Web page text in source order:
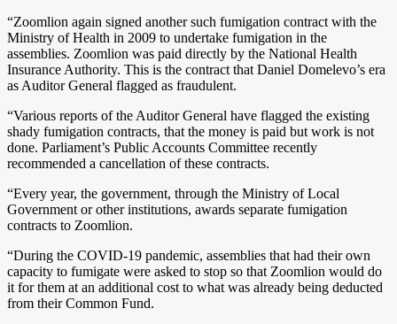
“Zoomlion again signed another such fumigation contract with the
Ministry of Health in 2009 to undertake fumigation in the
assemblies. Zoomlion was paid directly by the National Health
Insurance Authority. This is the contract that Daniel Domelevo’s era
as Auditor General flagged as fraudulent.
“Various reports of the Auditor General have flagged the existing
shady fumigation contracts, that the money is paid but work is not
done. Parliament’s Public Accounts Committee recently
recommended a cancellation of these contracts.
“Every year, the government, through the Ministry of Local
Government or other institutions, awards separate fumigation
contracts to Zoomlion.
“During the COVID-19 pandemic, assemblies that had their own
capacity to fumigate were asked to stop so that Zoomlion would do
it for them at an additional cost to what was already being deducted
from their Common Fund.